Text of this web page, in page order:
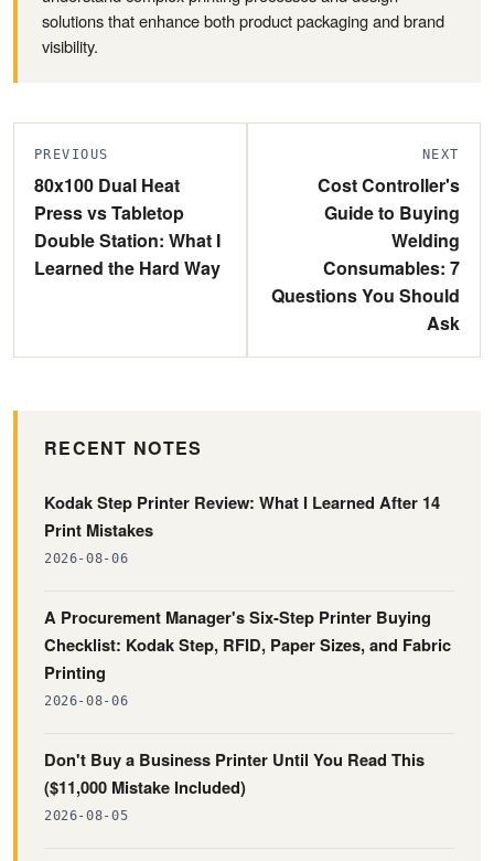
solutions that enhance both product packaging and brand
visibility.
PREVIOUS
80x100 Dual Heat
Press vs Tabletop
Double Station: What I
Learned the Hard Way
NEXT
Cost Controller's
Guide to Buying
Welding
Consumables: 7
Questions You Should
Ask
RECENT NOTES
Kodak Step Printer Review: What I Learned After 14
Print Mistakes
2026-08-06
A Procurement Manager's Six-Step Printer Buying
Checklist: Kodak Step, RFID, Paper Sizes, and Fabric
Printing
2026-08-06
Don't Buy a Business Printer Until You Read This
($11,000 Mistake Included)
2026-08-05